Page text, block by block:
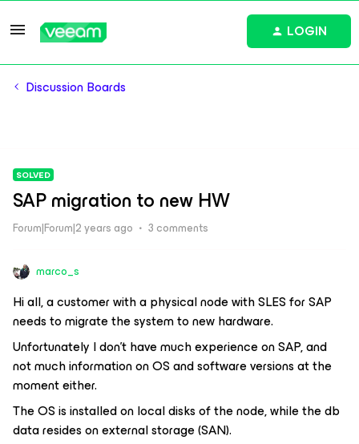
LOGIN
Discussion Boards
SOLVED
SAP migration to new HW
Forum|Forum|2 years ago 3 comments
marco_s
Hi all, a customer with a physical node with SLES for SAP
needs to migrate the system to new hardware.
Unfortunately I don't have much experience on SAP, and
not much information on OS and software versions at the
moment either.
The OS is installed on local disks of the node, while the db
data resides on external storage (SAN).